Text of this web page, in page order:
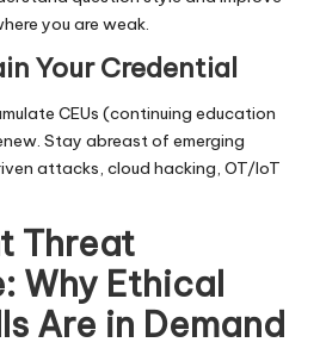
you are weak.
Your Credential
CEUs (continuing education
Stay abreast of emerging
attacks, cloud hacking, OT/IoT
Threat
Why Ethical
Are in Demand